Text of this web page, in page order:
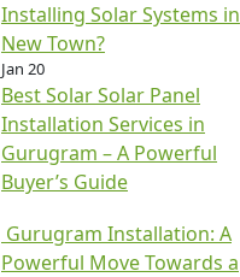
Installing Solar Systems in
New Town?
Jan 20
Best Solar Solar Panel
Installation Services in
Gurugram – A Powerful
Buyer’s Guide
Gurugram Installation: A
Powerful Move Towards a